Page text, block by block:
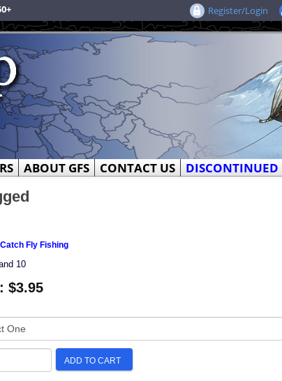
Register/Login
ABOUT GFS CONTACT US DISCONTINUED
Catch Fly Fishing
10
$3.95
ADD TO CART